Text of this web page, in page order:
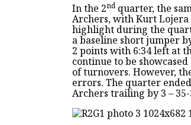
In the 2nd quarter, the
Archers, with Kurt
highlight during the
a baseline short jumper
2 points with 6:34 left at
continue to be
of turnovers. However,
errors. The quarter
Archers trailing by 3 – 35-